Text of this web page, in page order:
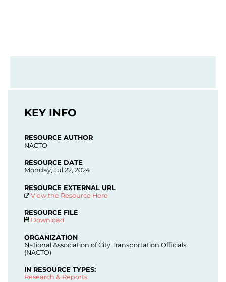
KEY INFO
RESOURCE AUTHOR
NACTO
RESOURCE DATE
Monday, Jul 22, 2024
RESOURCE EXTERNAL URL
View the Resource Here
RESOURCE FILE
Download
ORGANIZATION
National Association of City Transportation Officials
(NACTO)
IN RESOURCE TYPES:
Research & Reports